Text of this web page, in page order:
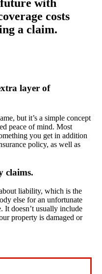
with
costs
a claim.
layer of
but it’s a simple concept
peace of mind. Most
you get in addition
policy, as well as
claims.
liability, which is the
else for an unfortunate
It doesn’t usually include
property is damaged or